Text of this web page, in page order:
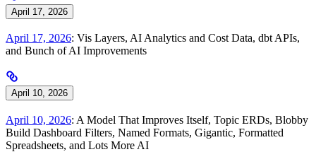
April 17, 2026
April 17, 2026: Vis Layers, AI Analytics and Cost Data, dbt APIs,
and Bunch of AI Improvements
April 10, 2026
April 10, 2026: A Model That Improves Itself, Topic ERDs, Blobby
Build Dashboard Filters, Named Formats, Gigantic, Formatted
Spreadsheets, and Lots More AI